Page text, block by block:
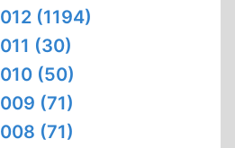
(1194)
(30)
(50)
(71)
(71)